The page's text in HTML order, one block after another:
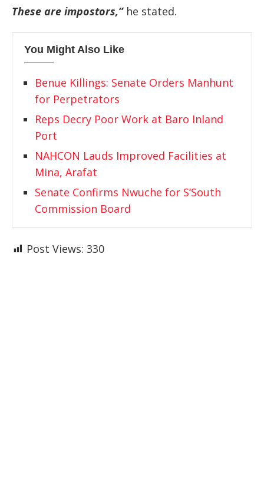
These are impostors,”he stated.
You Might Also Like
Benue Killings: Senate Orders Manhunt
for Perpetrators
Reps Decry Poor Work at Baro Inland
Port
NAHCON Lauds Improved Facilities at
Mina, Arafat
Senate Confirms Nwuche for S’South
Commission Board
Post Views: 330